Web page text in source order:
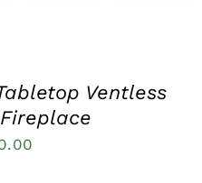
Ventless